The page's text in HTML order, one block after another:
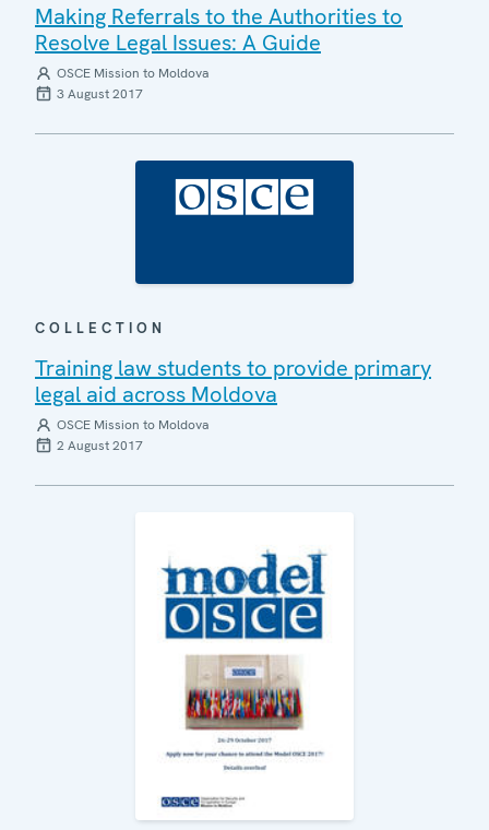
Making Referrals to the Authorities to
Resolve Legal Issues: A Guide
OSCE Mission to Moldova
3 August 2017
COLLECTION
Training law students to provide primary
legal aid across Moldova
OSCE Mission to Moldova
2 August 2017